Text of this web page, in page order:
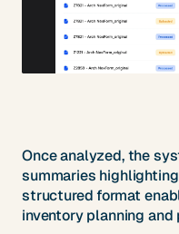
Once analyzed, the
summaries
structured format
inventory planning